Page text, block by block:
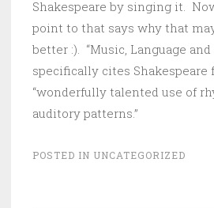
Shakespeare by singing it.
point to that says why that
better :). “Music, Language and
specifically cites Shakespeare
“wonderfully talented use of
auditory patterns.”
POSTED IN UNCATEGORIZED